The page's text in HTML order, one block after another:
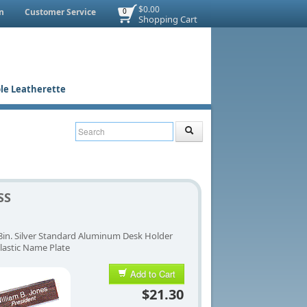
$0.00
Shopping Cart
0
Customer Service
Leatherette
Silver Standard Aluminum Desk Holder
Name Plate
Add to Cart
$21.30